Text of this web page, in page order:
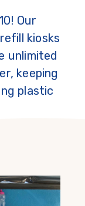
Our
kiosks
unlimited
keeping
plastic